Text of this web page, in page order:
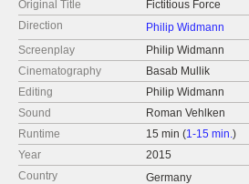
Original Title
Fictitious Force
Direction
Philip Widmann
Screenplay
Philip Widmann
Cinematography
Basab Mullik
Editing
Philip Widmann
Sound
Roman Vehlken
Runtime
15 min (1-15 min.)
Year
2015
Country
Germany